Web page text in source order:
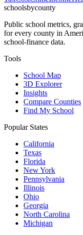
schoolsbycounty
Public school metrics,
for every county in
school-finance data.
Tools
School Map
3D Explorer
Insights
Compare Counties
Find My School
Popular States
California
Texas
Florida
New York
Pennsylvania
Illinois
Ohio
Georgia
North Carolina
Michigan